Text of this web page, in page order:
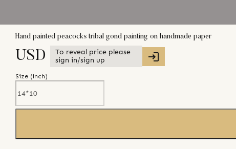
Hand painted peacocks tribal gond painting on handmade paper
USD
To reveal price please
sign in/sign up
Size (inch)